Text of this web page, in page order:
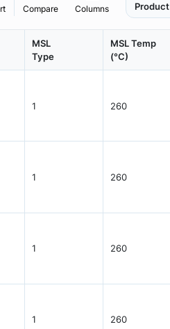
Compare Columns Product
MSL
Type
MSL Temp
(°C)
1 260
1 260
1 260
1 260